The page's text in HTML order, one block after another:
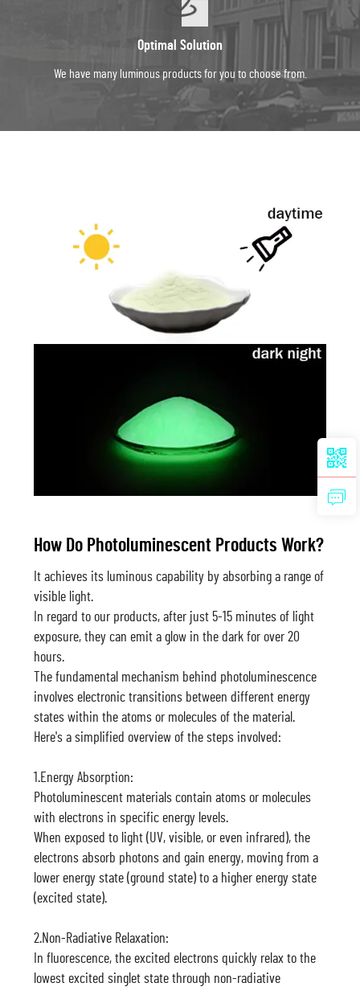
Optimal Solution
We have many luminous products for you to choose from.
How Do Photoluminescent Products Work?
It achieves its luminous capability by absorbing a range of
visible light.
In regard to our products, after just 5-15 minutes of light
exposure, they can emit a glow in the dark for over 20
hours.
The fundamental mechanism behind photoluminescence
involves electronic transitions between different energy
states within the atoms or molecules of the material.
Here's a simplified overview of the steps involved:
1.Energy Absorption:
Photoluminescent materials contain atoms or molecules
with electrons in specific energy levels.
When exposed to light (UV, visible, or even infrared), the
electrons absorb photons and gain energy, moving from a
lower energy state (ground state) to a higher energy state
(excited state).
2.Non-Radiative Relaxation:
In fluorescence, the excited electrons quickly relax to the
lowest excited singlet state through non-radiative